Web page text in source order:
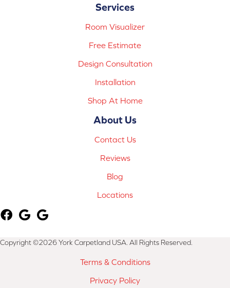
Services
Room Visualizer
Free Estimate
Design Consultation
Installation
Shop At Home
About Us
Contact Us
Reviews
Blog
Locations
Copyright ©2026 York Carpetland USA. All Rights Reserved.
Terms & Conditions
Privacy Policy